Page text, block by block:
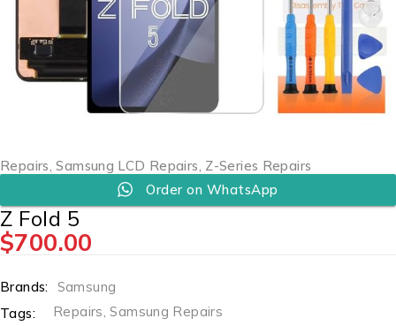
Repairs ,Samsung LCD Repairs Z-Series Repairs
Order on WhatsApp
Z Fold 5
$700.00
Brands: Samsung
Tags:
Repairs ,Samsung Repairs